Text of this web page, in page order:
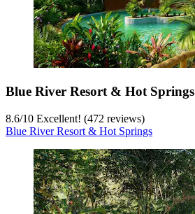
Blue River Resort & Hot Springs
8.6/10 Excellent! (472 reviews)
Blue River Resort & Hot Springs